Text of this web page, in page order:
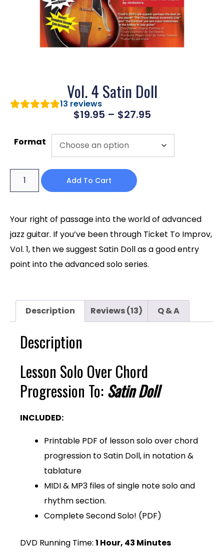
Vol. 4 Satin Doll
13 reviews
$19.95 – $27.95
Format
Add To Cart
Your right of passage into the world of advanced
jazz guitar. If you’ve been through Ticket To Improv,
Vol. 1, then we suggest Satin Doll as a good entry
point into the advanced solo series.
Description Reviews (13) Q & A
Description
Lesson Solo Over Chord
Progression To: Satin Doll
INCLUDED:
Printable PDF of lesson solo over chord
progression to Satin Doll, in notation &
tablature
MIDI & MP3 files of single note solo and
rhythm section.
Complete Second Solo! (PDF)
DVD Running Time: 1 Hour, 43 Minutes